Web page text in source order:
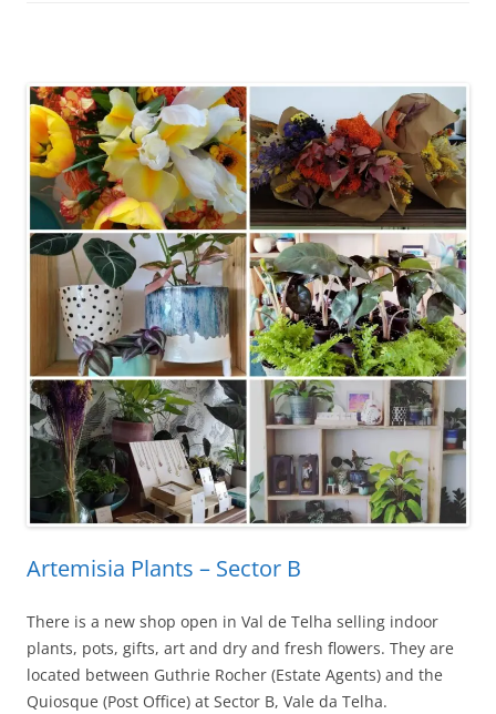
Artemisia Plants – Sector B
There is a new shop open in Val de Telha selling indoor
plants, pots, gifts, art and dry and fresh flowers. They are
located between Guthrie Rocher (Estate Agents) and the
Quiosque (Post Office) at Sector B, Vale da Telha.